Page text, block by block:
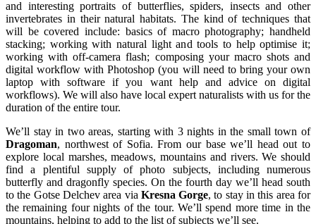
and interesting portraits of butterflies, spiders, insects and other
invertebrates in their natural habitats. The kind of techniques that
will be covered include: basics of macro photography; handheld
stacking; working with natural light and tools to help optimise it;
working with off-camera flash; composing your macro shots and
digital workflow with Photoshop (you will need to bring your own
laptop with software if you want help and advice on digital
workflows). We will also have local expert naturalists with us for the
duration of the entire tour.
We’ll stay in two areas, starting with 3 nights in the small town of
Dragoman, northwest of Sofia. From our base we’ll head out to
explore local marshes, meadows, mountains and rivers. We should
find a plentiful supply of photo subjects, including numerous
butterfly and dragonfly species. On the fourth day we’ll head south
to the Gotse Delchev area via Kresna Gorge, to stay in this area for
the remaining four nights of the tour. We’ll spend more time in the
mountains, helping to add to the list of subjects we’ll see.